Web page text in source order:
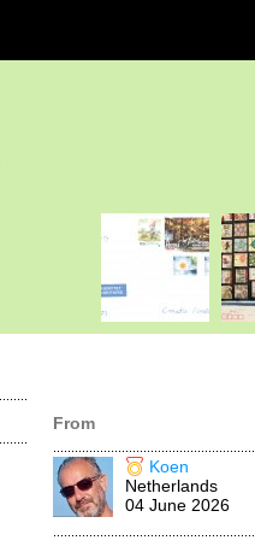
From
Koen
Netherlands
04 June 2026